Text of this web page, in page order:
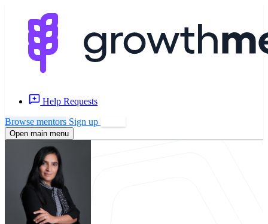
Help Requests
Browse mentors Sign up
Open main menu